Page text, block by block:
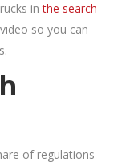
inthe search
so you can
of regulations